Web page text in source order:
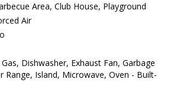
Area, Club House, Playground
Air
Dishwasher, Exhaust Fan, Garbage
Range, Island, Microwave, Oven - Built-